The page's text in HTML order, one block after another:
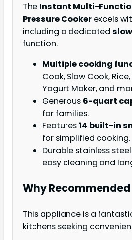
The Instant Multi-
Pressure Cooker excels
including a dedicated
function.
Multiple cooking
Cook, Slow Cook,
Yogurt Maker, and
Generous 6-quart
for families.
Features14 built-in
for simplified cooking.
Durable stainless
easy cleaning and
Why Recommended
This appliance is a
kitchens seeking